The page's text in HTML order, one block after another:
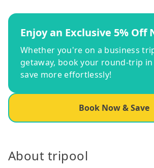
Enjoy an Exclusive 5% Off
Whether you're on a business
getaway, book your round-trip
save more effortlessly!
Book Now & Save
About tripool